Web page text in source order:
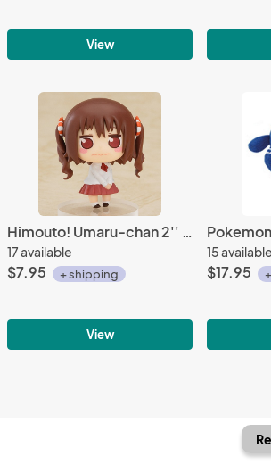
View
Himouto! Umaru-chan 2'' Ebina Nana Trading Figure
17 available
$7.95 + shipping
View
15 available
$17.95